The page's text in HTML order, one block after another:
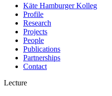
Käte Hamburger Kolleg
Profile
Research
Projects
People
Publications
Partnerships
Contact
Lecture